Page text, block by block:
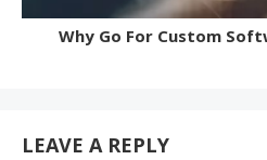
Why Go For Custom
LEAVE A REPLY